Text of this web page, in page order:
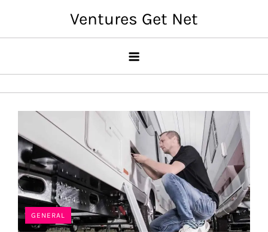
content
Ventures Get Net
GENERAL